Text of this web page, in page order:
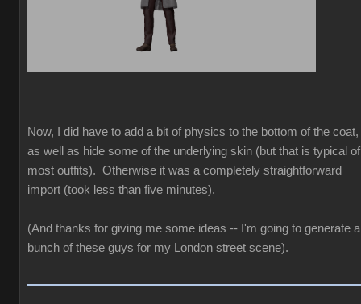
Now, I did have to add a bit of physics to the bottom of the coat,
as well as hide some of the underlying skin (but that is typical of
most outfits). Otherwise it was a completely straightforward
import (took less than five minutes).
(And thanks for giving me some ideas -- I'm going to generate a
bunch of these guys for my London street scene).